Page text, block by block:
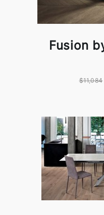
Fusion
$11,084